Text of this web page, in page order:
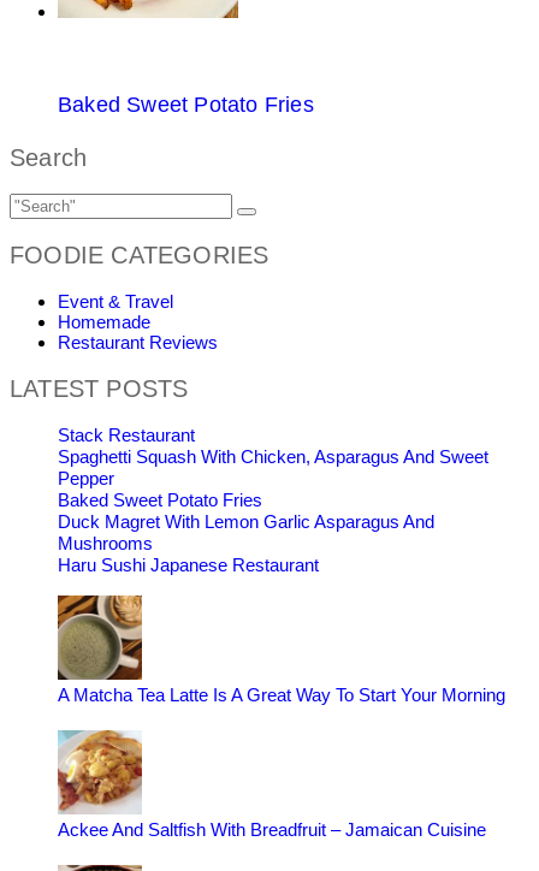
Baked Sweet Potato Fries
Search
FOODIE CATEGORIES
Event & Travel
Homemade
Restaurant Reviews
LATEST POSTS
Stack Restaurant
Spaghetti Squash With Chicken, Asparagus And Sweet
Pepper
Baked Sweet Potato Fries
Duck Magret With Lemon Garlic Asparagus And
Mushrooms
Haru Sushi Japanese Restaurant
A Matcha Tea Latte Is A Great Way To Start Your Morning
Ackee And Saltfish With Breadfruit – Jamaican Cuisine